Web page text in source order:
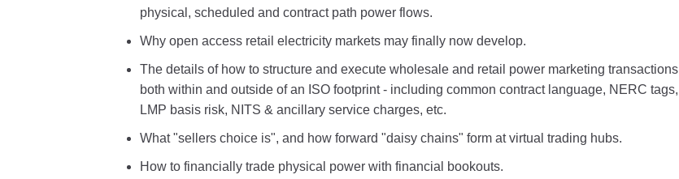
physical, scheduled and contract path power flows.
Why open access retail electricity markets may finally now develop.
The details of how to structure and execute wholesale and retail power marketing transactions
both within and outside of an ISO footprint - including common contract language, NERC tags,
LMP basis risk, NITS & ancillary service charges, etc.
What "sellers choice is", and how forward "daisy chains" form at virtual trading hubs.
How to financially trade physical power with financial bookouts.